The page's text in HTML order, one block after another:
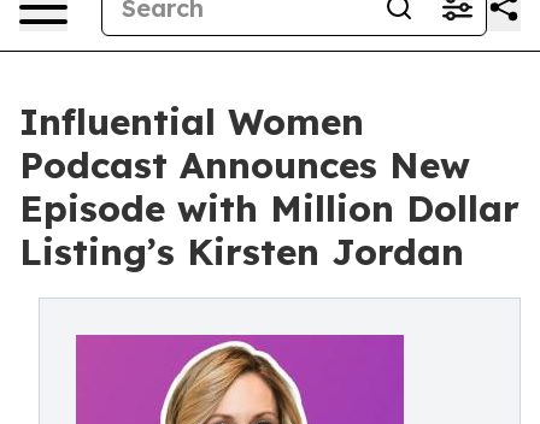
Influential Women
Podcast Announces New
Episode with Million Dollar
Listing’s Kirsten Jordan